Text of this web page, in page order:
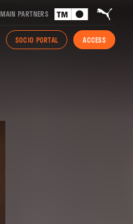
MAIN PARTNERS
SOCIO PORTAL ACCESS